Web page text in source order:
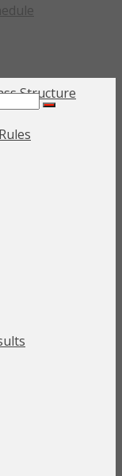
Structure